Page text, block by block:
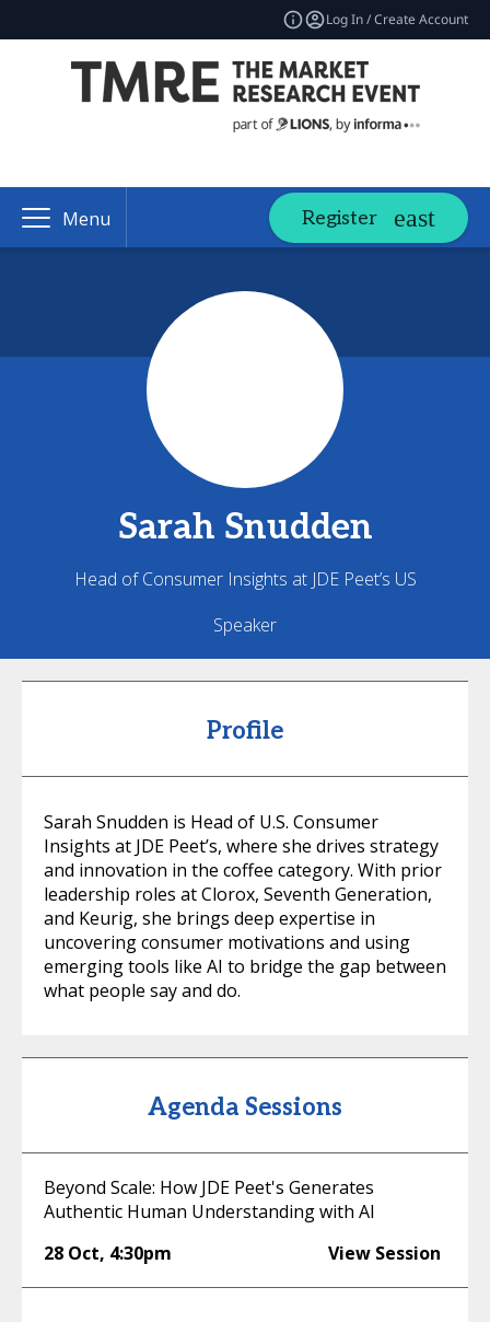
Log In / Create Account
Menu Register
Sarah Snudden
Head of Consumer Insights at JDE Peet’s US
Speaker
Profile
Sarah Snudden is Head of U.S. Consumer
Insights at JDE Peet’s, where she drives strategy
and innovation in the coffee category. With prior
leadership roles at Clorox, Seventh Generation,
and Keurig, she brings deep expertise in
uncovering consumer motivations and using
emerging tools like AI to bridge the gap between
what people say and do.
Agenda Sessions
Beyond Scale: How JDE Peet's Generates
Authentic Human Understanding with AI
28 Oct, 4:30pm View Session